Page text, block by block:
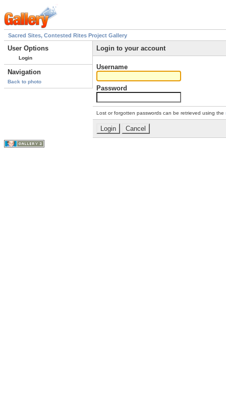
Sacred Sites, Contested Rites Project Gallery
User Options
Login
Navigation
Back to photo
Login to your account
Username
Password
Lost or forgotten passwords can be retrieved using the